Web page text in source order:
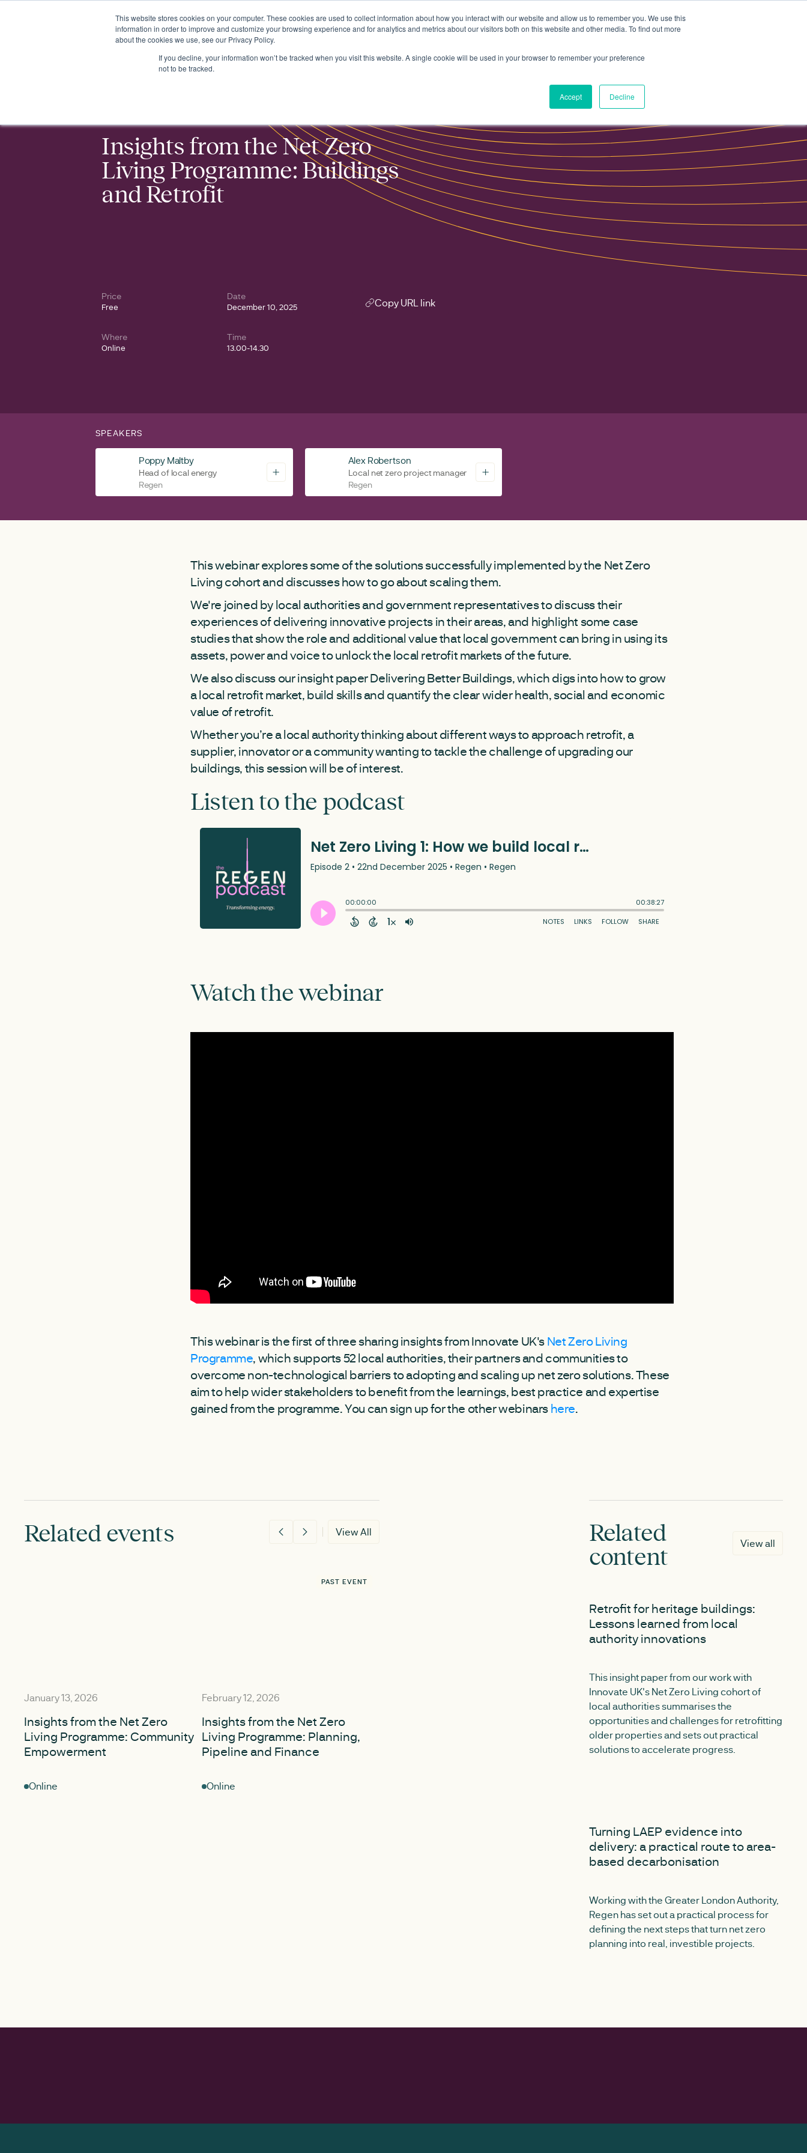
This website stores cookies on your computer. These cookies are used to collect information about how you interact with our website and allow us to remember you. We use this
information in order to improve and customize your browsing experience and for analytics and metrics about our visitors both on this website and other media. To find out more
about the cookies we use, see our Privacy Policy.
If you decline, your information won’t be tracked when you visit this website. A single cookie will be used in your browser to remember your preference
not to be tracked.
Accept Decline
InsightsEventsExpertiseMembership About Data portal
Insights from the Net Zero Living Programme: Buildings and Retrofit
Insights from the Net Zero
Living Programme: Buildings
and Retrofit
Price
Free
Date
December 10, 2025 Copy URL link
Where
Online
Time
13.00-14.30
SPEAKERS
Poppy Maltby
Head of local energy
Regen
Alex Robertson
Local net zero project manager
Regen
This webinar explores some of the solutions successfully implemented by the Net Zero
Living cohort and discusses how to go about scaling them.
We're joined by local authorities and government representatives to discuss their
experiences of delivering innovative projects in their areas, and highlight some case
studies that show the role and additional value that local government can bring in using its
assets, power and voice to unlock the local retrofit markets of the future.
We also discuss our insight paper Delivering Better Buildings, which digs into how to grow
a local retrofit market, build skills and quantify the clear wider health, social and economic
value of retrofit.
Whether you’re a local authority thinking about different ways to approach retrofit, a
supplier, innovator or a community wanting to tackle the challenge of upgrading our
buildings, this session will be of interest.
Listen to the podcast
Watch the webinar
This webinar is the first of three sharing insights from Innovate UK'sNet Zero Living
Programme, which supports 52 local authorities, their partners and communities to
overcome non-technological barriers to adopting and scaling up net zero solutions. These
aim to help wider stakeholders to benefit from the learnings, best practice and expertise
gained from the programme. You can sign up for the other webinarshere.
Related events View All
January 13, 2026
Insights from the Net Zero
Living Programme: Community
Empowerment
Online
PAST EVENT
February 12, 2026
Insights from the Net Zero
Living Programme: Planning,
Pipeline and Finance
Online
Related
content View all
Retrofit for heritage buildings:
Lessons learned from local
authority innovations
This insight paper from our work with
Innovate UK's Net Zero Living cohort of
local authorities summarises the
opportunities and challenges for retrofitting
older properties and sets out practical
solutions to accelerate progress.
Turning LAEP evidence into
delivery: a practical route to area-
based decarbonisation
Working with the Greater London Authority,
Regen has set out a practical process for
defining the next steps that turn net zero
planning into real, investible projects.